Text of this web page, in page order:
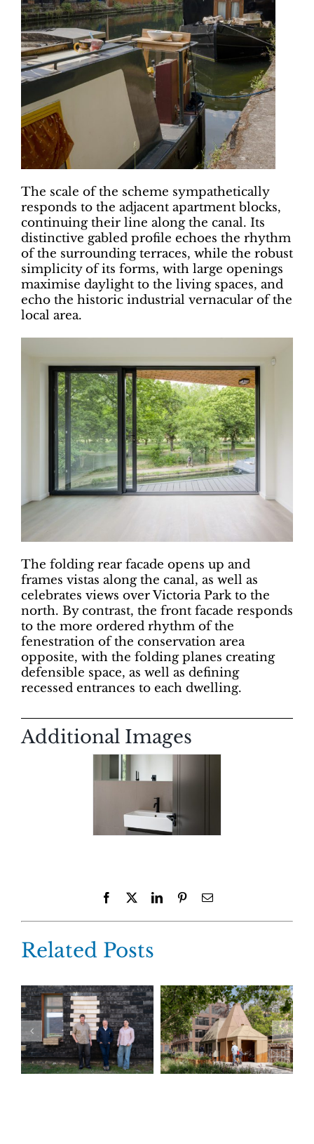
The scale of the scheme sympathetically
responds to the adjacent apartment blocks,
continuing their line along the canal. Its
distinctive gabled profile echoes the rhythm
of the surrounding terraces, while the robust
simplicity of its forms, with large openings
maximise daylight to the living spaces, and
echo the historic industrial vernacular of the
local area.
The folding rear facade opens up and
frames vistas along the canal, as well as
celebrates views over Victoria Park to the
north. By contrast, the front facade responds
to the more ordered rhythm of the
fenestration of the conservation area
opposite, with the folding planes creating
defensible space, as well as defining
recessed entrances to each dwelling.
Additional Images
Facebook LinkedInPinterestEmail
Related Posts